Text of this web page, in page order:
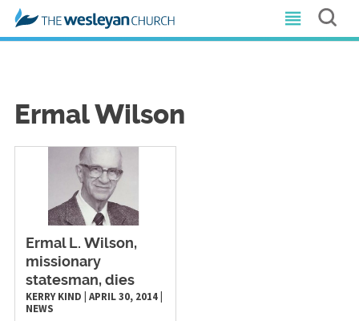
Ermal Wilson
​Ermal L. Wilson,
missionary
statesman, dies
KERRY KIND APRIL 30, 2014|
NEWS